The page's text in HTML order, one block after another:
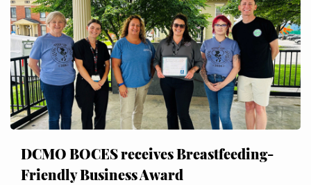
DCMO BOCES receives Breastfeeding-
Friendly Business Award